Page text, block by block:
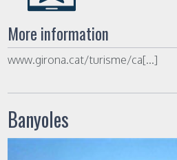
More information
www.girona.cat/turisme/ca[...]
Banyoles